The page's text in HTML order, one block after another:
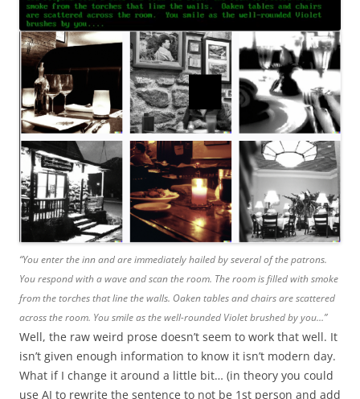
“You enter the inn and are immediately hailed by several of the patrons.
You respond with a wave and scan the room. The room is filled with smoke
from the torches that line the walls. Oaken tables and chairs are scattered
across the room. You smile as the well-rounded Violet brushed by you…”
Well, the raw weird prose doesn’t seem to work that well. It
isn’t given enough information to know it isn’t modern day.
What if I change it around a little bit… (in theory you could
use AI to rewrite the sentence to not be 1st person and add